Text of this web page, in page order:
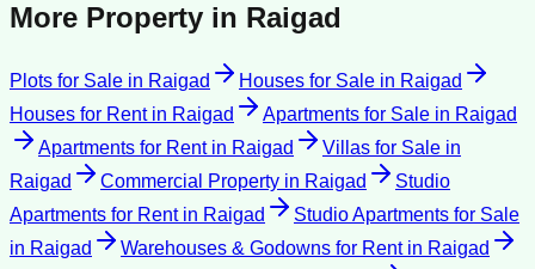
More Property in Raigad
Plots for Sale in Raigad Houses for Sale in Raigad
Houses for Rentin Raigad Apartments for Sale in Raigad
Apartments for Rentin Raigad Villas for Sale in
Raigad
Commercial Property in Raigad
Studio
Apartments for Rentin Raigad
Studio Apartments for Sale
in Raigad Warehouses & Godowns for Rentin Raigad